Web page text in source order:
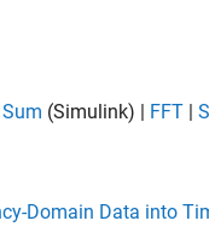
(Simulink) | FFT |
Domain Data into